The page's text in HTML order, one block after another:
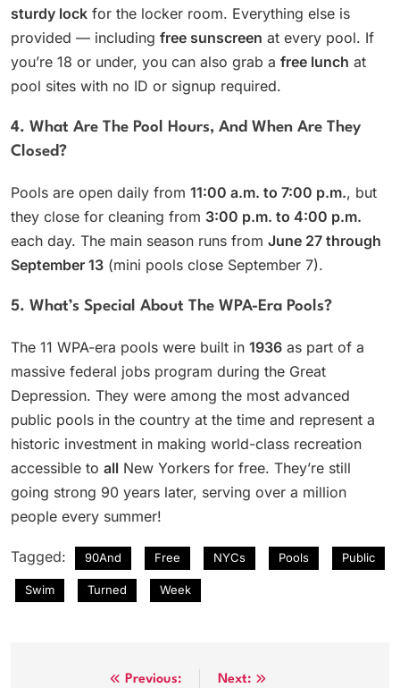
sturdy lock for the locker room. Everything else is
provided — including free sunscreen at every pool. If
you’re 18 or under, you can also grab a free lunch at
pool sites with no ID or signup required.
4. What Are The Pool Hours, And When Are They
Closed?
Pools are open daily from 11:00 a.m. to 7:00 p.m., but
they close for cleaning from 3:00 p.m. to 4:00 p.m.
each day. The main season runs from June 27 through
September 13 (mini pools close September 7).
5. What’s Special About The WPA-Era Pools?
The 11 WPA-era pools were built in 1936 as part of a
massive federal jobs program during the Great
Depression. They were among the most advanced
public pools in the country at the time and represent a
historic investment in making world-class recreation
accessible to all New Yorkers for free. They’re still
going strong 90 years later, serving over a million
people every summer!
Tagged: 90And Free NYCs Pools Public
Swim Turned Week
Previous: Next: